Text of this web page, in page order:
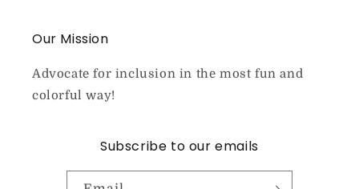
Our Mission
Advocate for inclusion in the most fun and
colorful way!
Subscribe to our emails